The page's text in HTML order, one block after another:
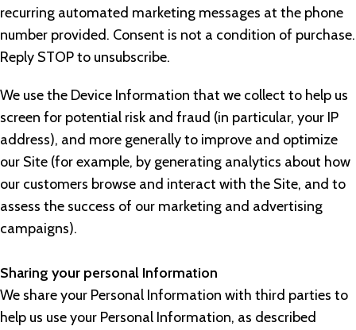
recurring automated marketing messages at the phone
number provided. Consent is not a condition of purchase.
Reply STOP to unsubscribe.
We use the Device Information that we collect to help us
screen for potential risk and fraud (in particular, your IP
address), and more generally to improve and optimize
our Site (for example, by generating analytics about how
our customers browse and interact with the Site, and to
assess the success of our marketing and advertising
campaigns).
Sharing your personal Information
We share your Personal Information with third parties to
help us use your Personal Information, as described